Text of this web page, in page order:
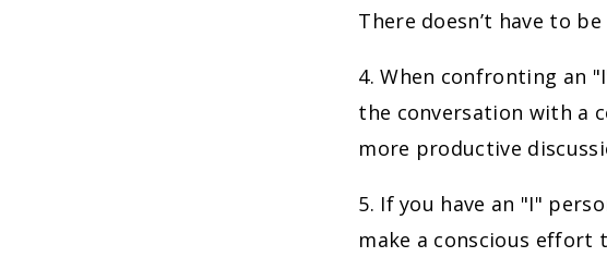
There doesn’t have to
4. When confronting an
the conversation with a
more productive
5. If you have an "I"
make a conscious